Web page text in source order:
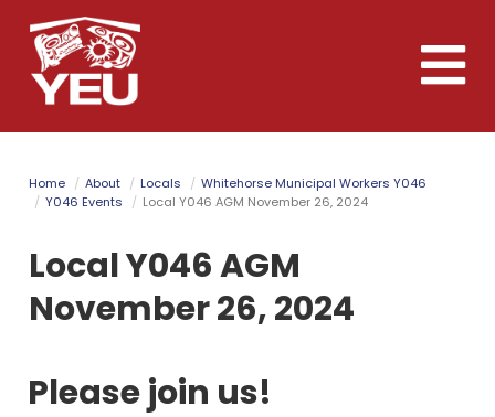
Skip
to
main
content
Toggle
Home About Locals
Whitehorse Municipal Workers Y046
Y046 Events
Local Y046 AGM November 26, 2024
Local Y046 AGM
November 26, 2024
Please join us!